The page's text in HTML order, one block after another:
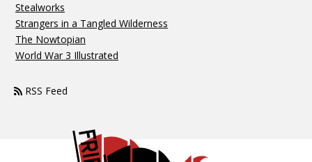
Stealworks
Strangers in a Tangled Wilderness
The Nowtopian
World War 3 Illustrated
RSS Feed